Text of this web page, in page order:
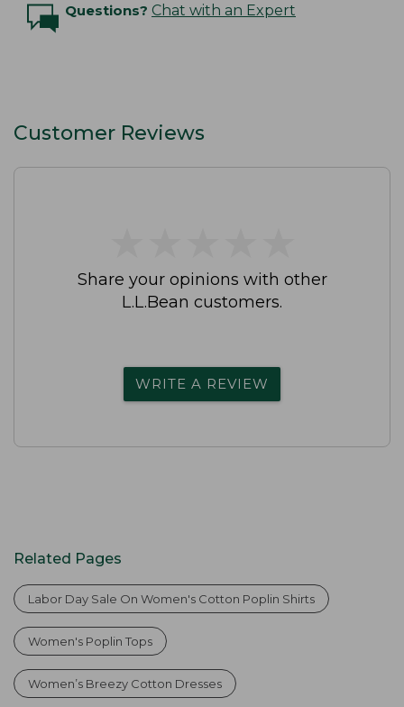
Questions? Chat with an Expert
Customer Reviews
Share your opinions with other
L.L.Bean customers.
WRITE A REVIEW
Related Pages
Labor Day Sale On Women's Cotton Poplin Shirts
Women's Poplin Tops
Women’s Breezy Cotton Dresses